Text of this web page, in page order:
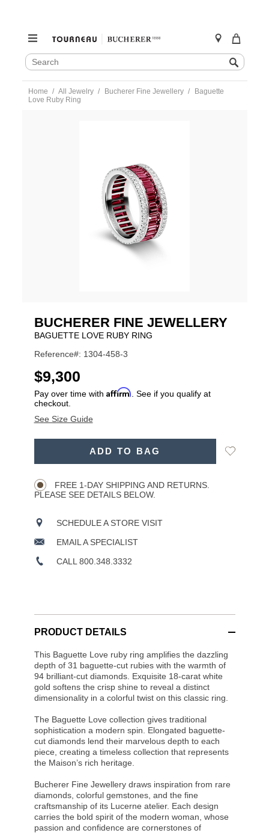
SEARCH
CATALOG
Search
content
Home All Jewelry Bucherer Fine Jewellery
Baguette
Love Ruby Ring
BUCHERER FINE JEWELLERY
BAGUETTE LOVE RUBY RING
Reference#: 1304-458-3
USD
$9,300
Pay over time with Affirm . See if you qualify at
checkout.
See Size Guide
ADD TO BAG
Add
FREE 1-DAY SHIPPING AND RETURNS.
PLEASE SEE DETAILS BELOW.
SCHEDULE A STORE VISIT
EMAIL A SPECIALIST
CALL 800.348.3332
PRODUCT DETAILS
This Baguette Love ruby ring amplifies the dazzling
depth of 31 baguette-cut rubies with the warmth of
94 brilliant-cut diamonds. Exquisite 18-carat white
gold softens the crisp shine to reveal a distinct
dimensionality in a colorful twist on this classic ring.
The Baguette Love collection gives traditional
sophistication a modern spin. Elongated baguette-
cut diamonds lend their marvelous depth to each
piece, creating a timeless collection that represents
the Maison’s rich heritage.
Bucherer Fine Jewellery draws inspiration from rare
diamonds, colorful gemstones, and the fine
craftsmanship of its Lucerne atelier. Each design
carries the bold spirit of the modern woman, whose
passion and confidence are cornerstones of